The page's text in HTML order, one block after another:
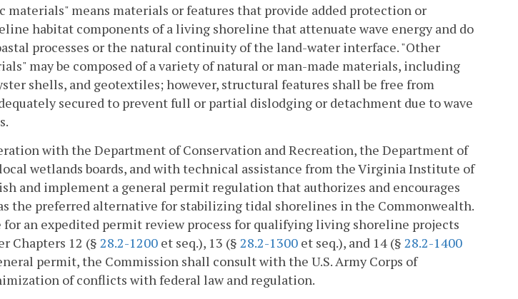
materials" means materials or features that provide added protection or
habitat components of a living shoreline that attenuate wave energy and do
processes or the natural continuity of the land-water interface. "Other
may be composed of a variety of natural or man-made materials, including
shells, and geotextiles; however, structural features shall be free from
secured to prevent full or partial dislodging or detachment due to wave
with the Department of Conservation and Recreation, the Department of
wetlands boards, and with technical assistance from the Virginia Institute of
and implement a general permit regulation that authorizes and encourages
the preferred alternative for stabilizing tidal shorelines in the Commonwealth.
an expedited permit review process for qualifying living shoreline projects
Chapters 12 (§ 28.2-1200 et seq.), 13 (§ 28.2-1300 et seq.), and 14 (§ 28.2-1400
permit, the Commission shall consult with the U.S. Army Corps of
of conflicts with federal law and regulation.